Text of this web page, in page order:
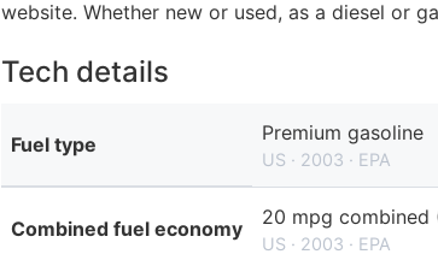
website. Whether new or used, as a diesel or
Tech details
Fuel type Premium gasoline
US · 2003 · EPA
Combined fuel economy 20 mpg combined
US · 2003 · EPA